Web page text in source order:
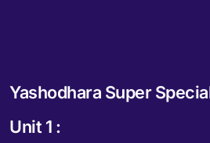
Yashodhara Super
Unit 1 :